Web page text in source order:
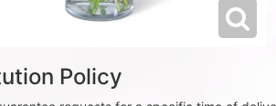
Policy